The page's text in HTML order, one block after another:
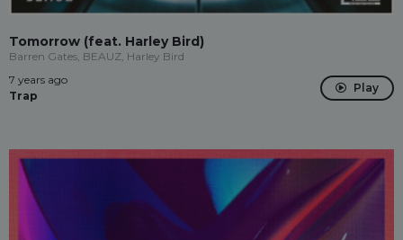
Tomorrow (feat. Harley Bird)
Barren Gates, BEAUZ, Harley Bird
7 years ago
Trap
Play